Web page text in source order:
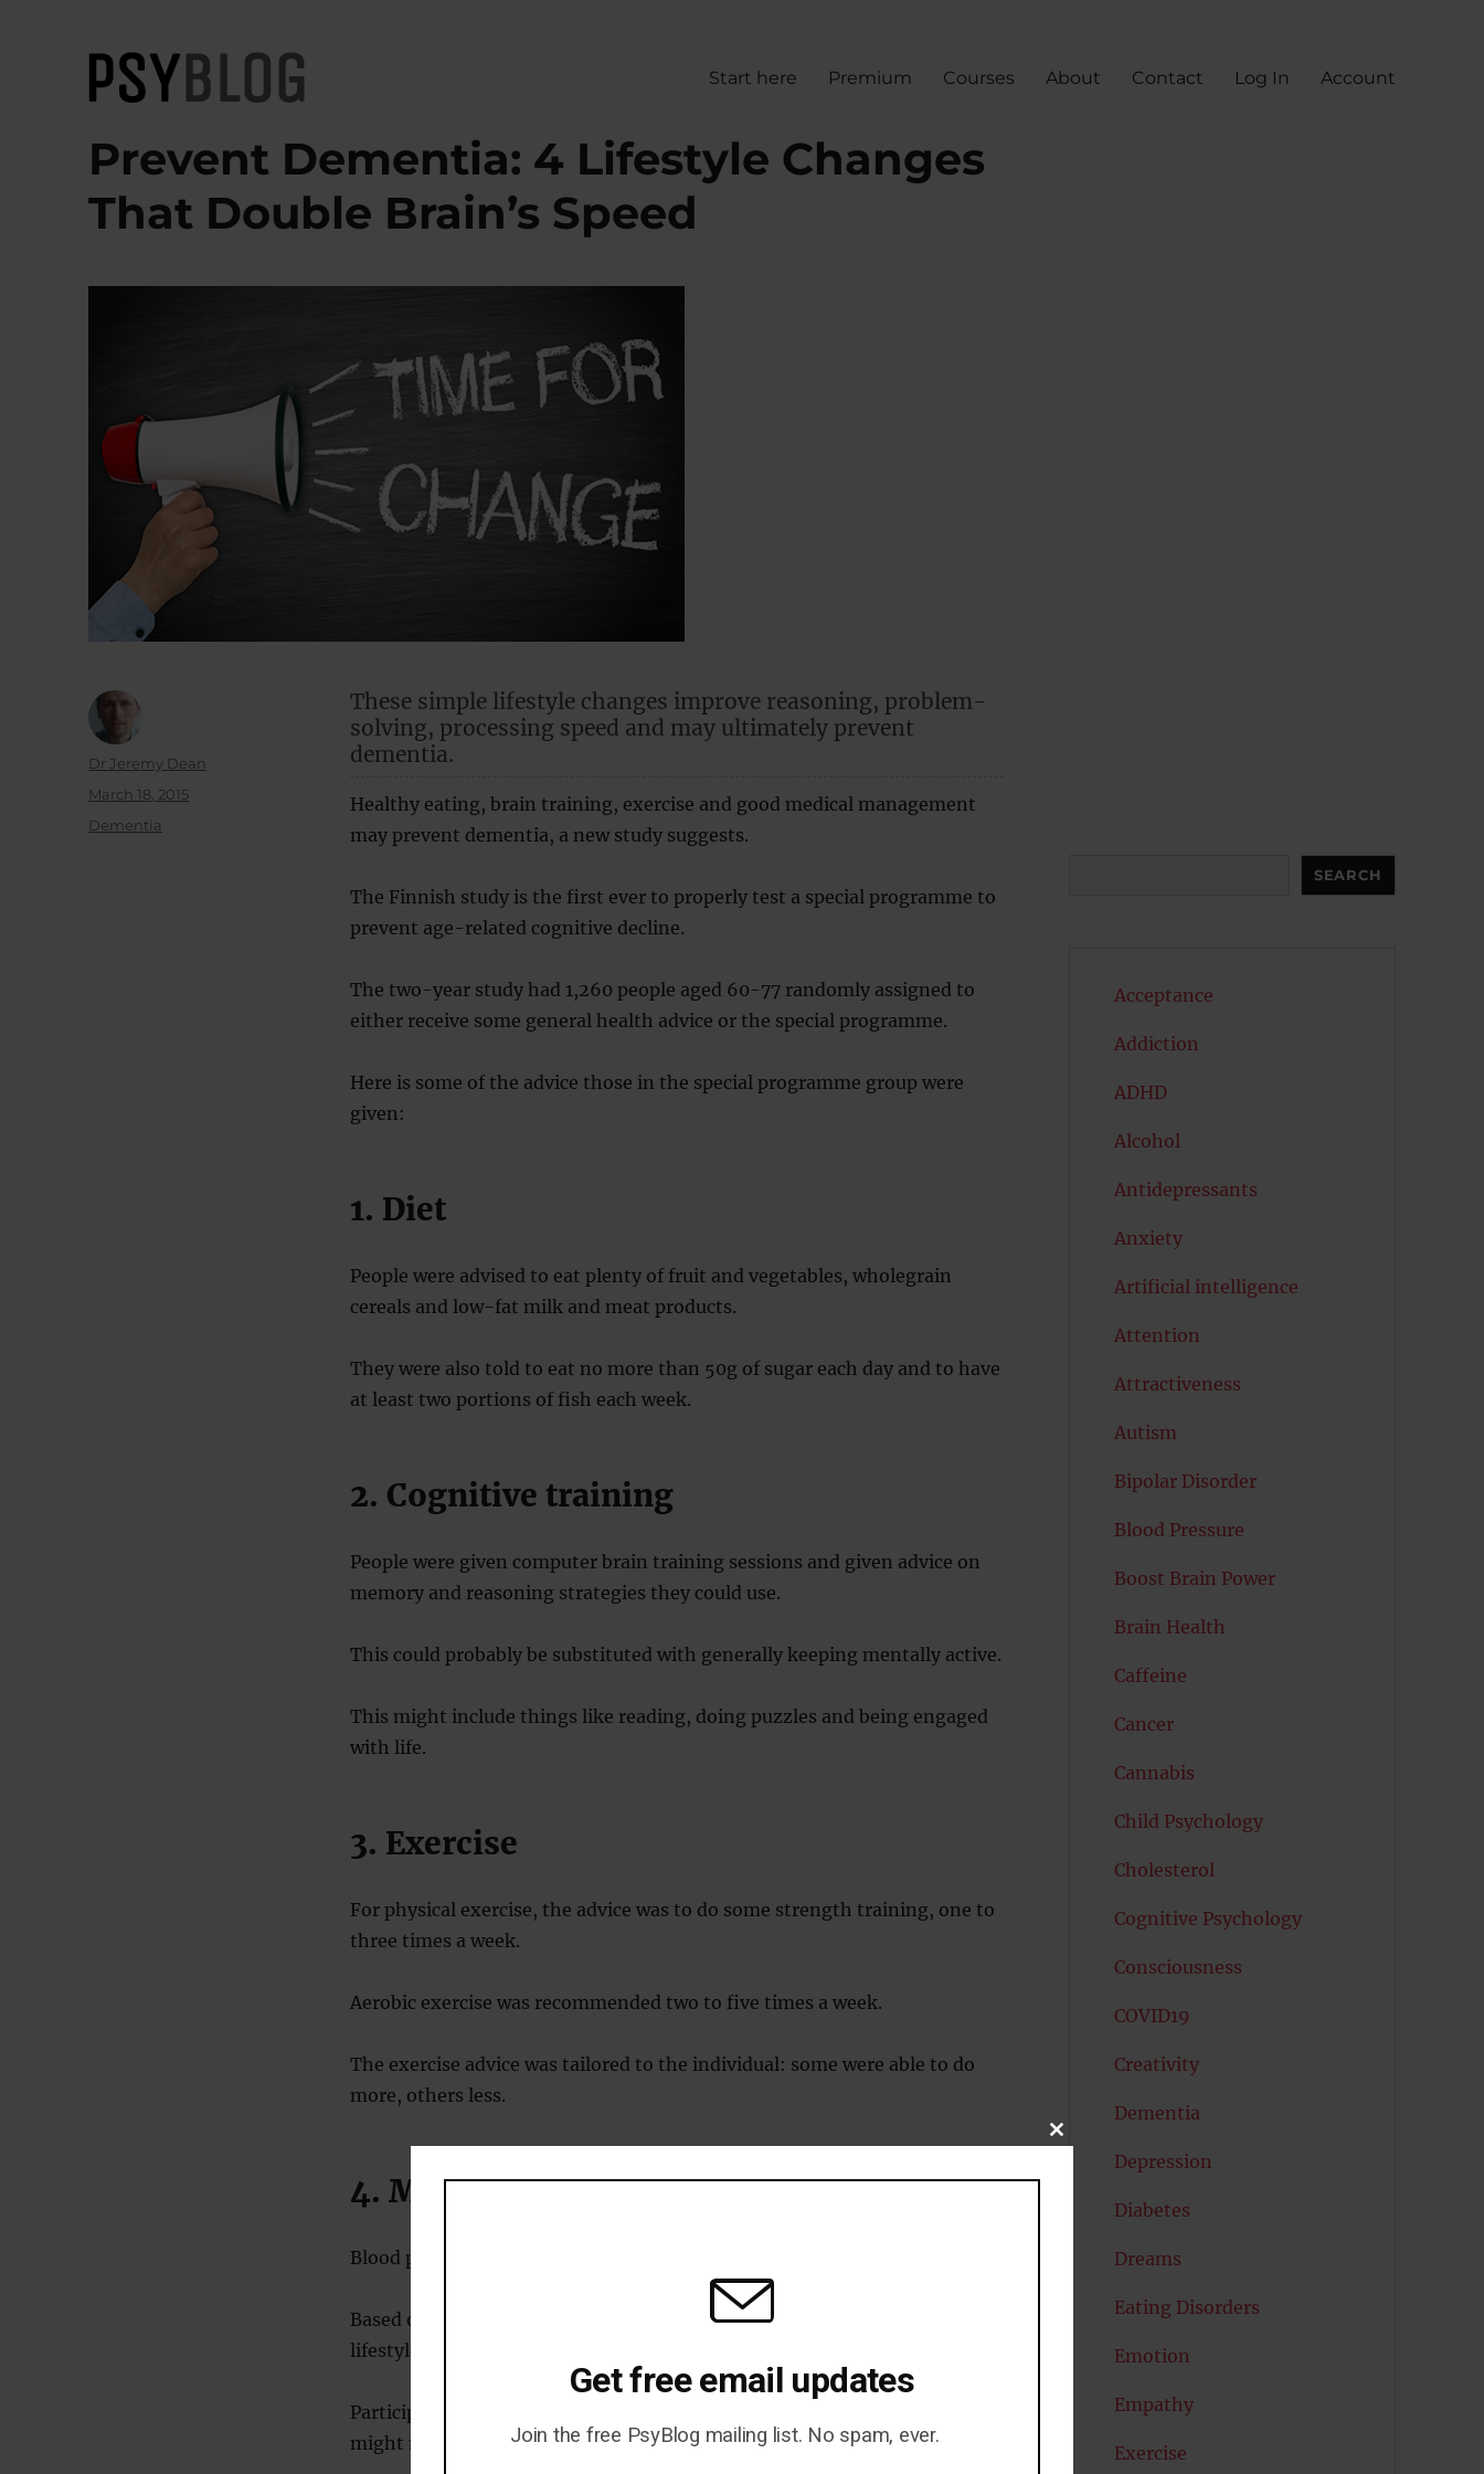
PsyBlog
Start here Premium Courses About Contact Log In Account
Prevent Dementia: 4 Lifestyle Changes
That Double Brain’s Speed
These simple lifestyle changes improve reasoning, problem-
solving, processing speed and may ultimately prevent
dementia.
Healthy eating, brain training, exercise and good medical management
may prevent dementia, a new study suggests.
The Finnish study is the first ever to properly test a special programme to
prevent age-related cognitive decline.
The two-year study had 1,260 people aged 60-77 randomly assigned to
either receive some general health advice or the special programme.
Here is some of the advice those in the special programme group were
given:
1. Diet
People were advised to eat plenty of fruit and vegetables, wholegrain
cereals and low-fat milk and meat products.
They were also told to eat no more than 50g of sugar each day and to have
at least two portions of fish each week.
2. Cognitive training
People were given computer brain training sessions and given advice on
memory and reasoning strategies they could use.
This could probably be substituted with generally keeping mentally active.
This might include things like reading, doing puzzles and being engaged
with life.
3. Exercise
For physical exercise, the advice was to do some strength training, one to
three times a week.
Aerobic exercise was recommended two to five times a week.
The exercise advice was tailored to the individual: some were able to do
more, others less.
4. Medical management
Blood pressure was checked, along with weight and BMI.
Based on this they were given more recommendations for potential
lifestyle changes.
Participants were advised to see their doctor for any medication they
might need.
Author
Dr Jeremy Dean
Posted
March 18, 2015
Categories
Dementia
SEARCH
Acceptance
Addiction
ADHD
Alcohol
Antidepressants
Anxiety
Artificial intelligence
Attention
Attractiveness
Autism
Bipolar Disorder
Blood Pressure
Boost Brain Power
Brain Health
Caffeine
Cancer
Cannabis
Child Psychology
Cholesterol
Cognitive Psychology
Consciousness
COVID19
Creativity
Dementia
Depression
Diabetes
Dreams
Eating Disorders
Emotion
Empathy
Exercise
CLOSE
MODULE
Get free email updates
Join the free PsyBlog mailing list. No spam, ever.